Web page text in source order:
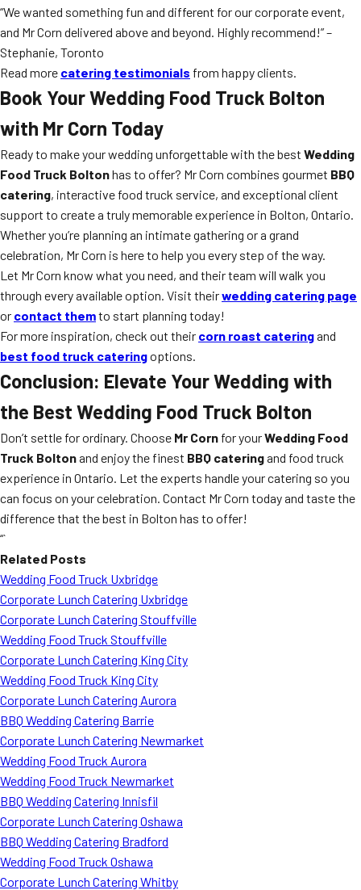
“We wanted something fun and different for our corporate event,
and Mr Corn delivered above and beyond. Highly recommend!” –
Stephanie, Toronto
Read more catering testimonials from happy clients.
Book Your Wedding Food Truck Bolton
with Mr Corn Today
Ready to make your wedding unforgettable with the best Wedding
Food Truck Boltonhas to offer? Mr Corn combines gourmet BBQ
catering, interactive food truck service, and exceptional client
support to create a truly memorable experience in Bolton, Ontario.
Whether you’re planning an intimate gathering or a grand
celebration, Mr Corn is here to help you every step of the way.
Let Mr Corn know what you need, and their team will walk you
through every available option. Visit theirwedding catering page
or contact themto start planning today!
For more inspiration, check out their corn roast cateringand
best food truck cateringoptions.
Conclusion: Elevate Your Wedding with
the Best Wedding Food Truck Bolton
Don’t settle for ordinary. Choose Mr Corn for yourWedding Food
Truck Boltonand enjoy the finest BBQ cateringand food truck
experience in Ontario. Let the experts handle your catering so you
can focus on your celebration. Contact Mr Corn today and taste the
difference that the best in Bolton has to offer!
“`
Related Posts
Wedding Food Truck Uxbridge
Corporate Lunch Catering Uxbridge
Corporate Lunch Catering Stouffville
Wedding Food Truck Stouffville
Corporate Lunch Catering King City
Wedding Food Truck King City
Corporate Lunch Catering Aurora
BBQ Wedding Catering Barrie
Corporate Lunch Catering Newmarket
Wedding Food Truck Aurora
Wedding Food Truck Newmarket
BBQ Wedding Catering Innisfil
Corporate Lunch Catering Oshawa
BBQ Wedding Catering Bradford
Wedding Food Truck Oshawa
Corporate Lunch Catering Whitby